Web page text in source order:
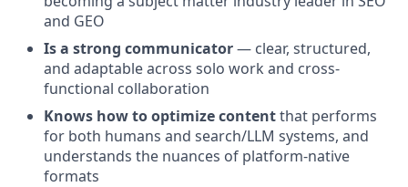
and GEO
Is a strong communicator— clear, structured,
and adaptable across solo work and cross-
functional collaboration
Knows how to optimize contentthat performs
for both humans and search/LLM systems, and
understands the nuances of platform-native
formats